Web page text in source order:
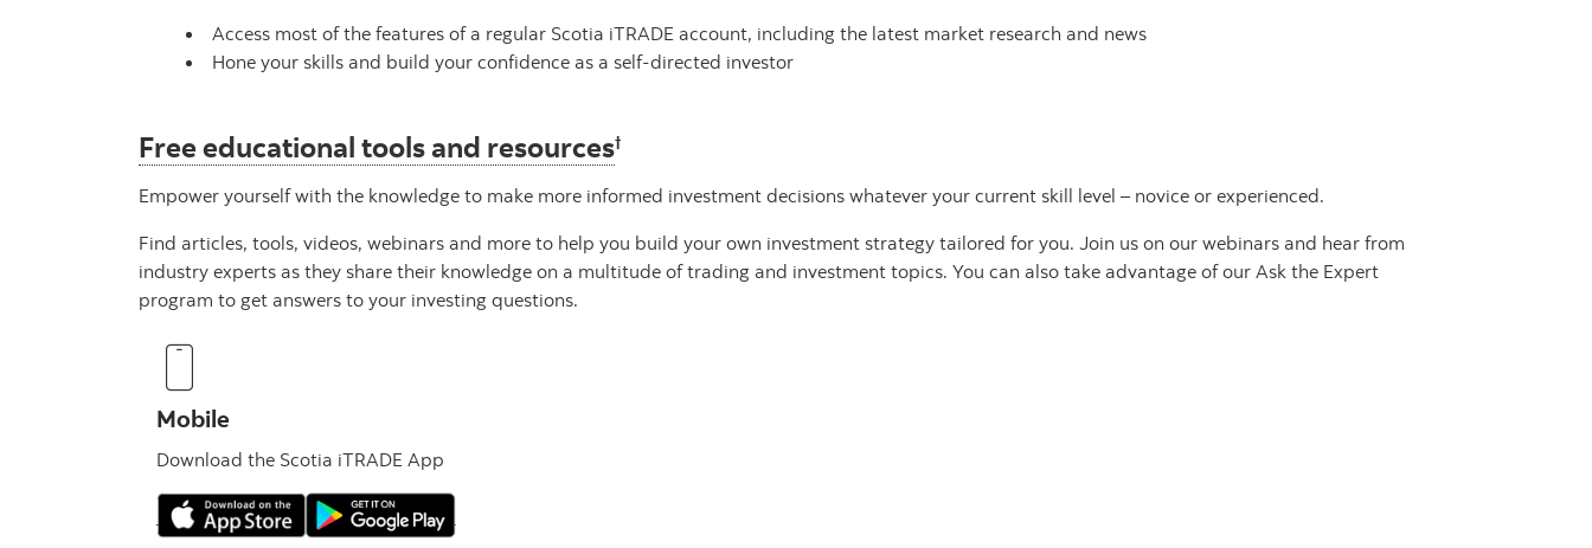
Access most of the features of a regular Scotia iTRADE account, including the latest market research and news
Hone your skills and build your confidence as a self-directed investor
Free educational tools and resources†
Empower yourself with the knowledge to make more informed investment decisions whatever your current skill level – novice or experienced.
Find articles, tools, videos, webinars and more to help you build your own investment strategy tailored for you. Join us on our webinars and hear from
industry experts as they share their knowledge on a multitude of trading and investment topics. You can also take advantage of our Ask the Expert
program to get answers to your investing questions.
Mobile
Download the Scotia iTRADE App